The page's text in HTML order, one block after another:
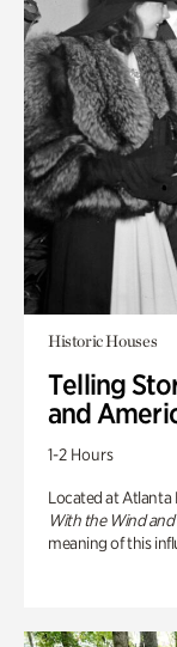
Historic Houses
Telling
and
1-2 Hours
Located at Atlanta
With the Wind
meaning of this